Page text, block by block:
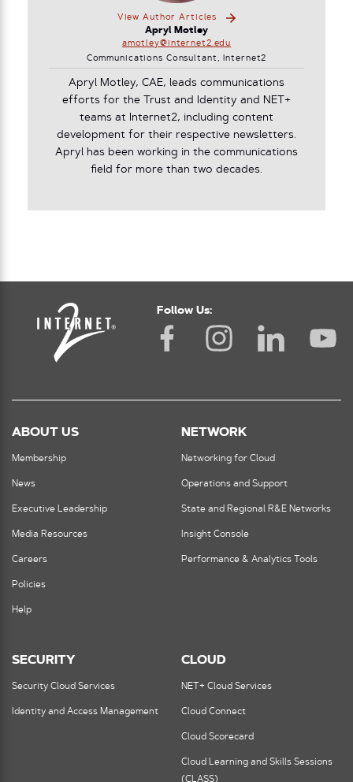
View Author Articles
Apryl Motley
amotley@internet2.edu
Communications Consultant, Internet2
Apryl Motley, CAE, leads communications
efforts for the Trust and Identity and NET+
teams at Internet2, including content
development for their respective newsletters.
Apryl has been working in the communications
field for more than two decades.
Follow Us:
ABOUT US
Membership
News
Executive Leadership
Media Resources
Careers
Policies
Help
NETWORK
Networking for Cloud
Operations and Support
State and Regional R&E Networks
Insight Console
Performance & Analytics Tools
SECURITY
Security Cloud Services
Identity and Access Management
CLOUD
NET+ Cloud Services
Cloud Connect
Cloud Scorecard
Cloud Learning and Skills Sessions
(CLASS)